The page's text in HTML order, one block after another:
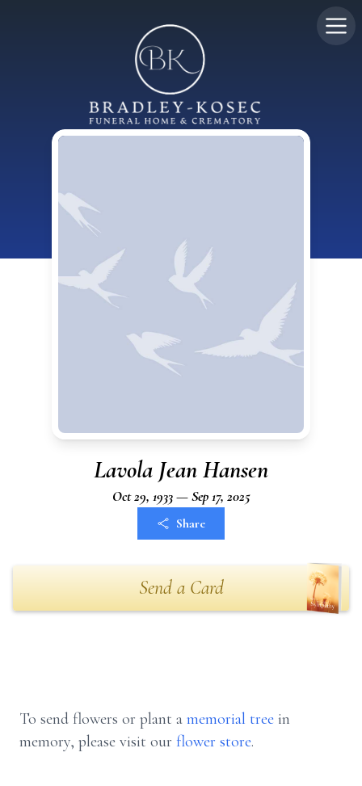
Lavola Jean Hansen
Oct 29, 1933 — Sep 17, 2025
Share
Send a Card
To send flowers or plant a memorial tree in
memory, please visit our flower store.